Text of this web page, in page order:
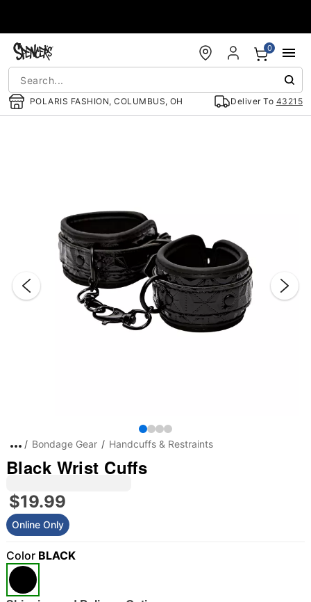
POLARIS FASHION, COLUMBUS, OH Deliver To 43215
0
Bondage Gear Handcuffs & Restraints
Black Wrist Cuffs
$19.99
Online Only
Color BLACK